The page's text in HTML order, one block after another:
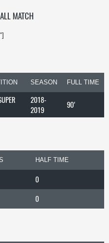
MATCH
SEASON FULL TIME
2018-
2019
90'
HALF TIME
0
0